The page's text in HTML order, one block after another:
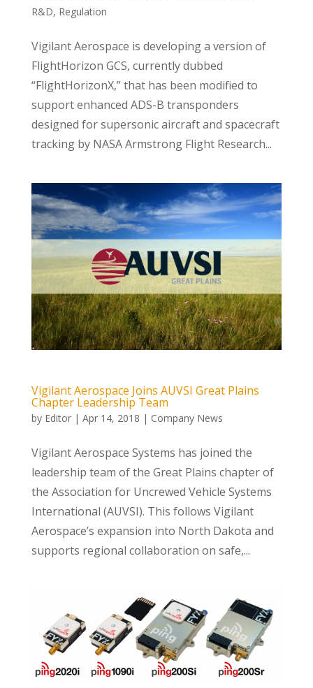
R&D, Regulation
Vigilant Aerospace is developing a version of
FlightHorizon GCS, currently dubbed
“FlightHorizonX,” that has been modified to
support enhanced ADS-B transponders
designed for supersonic aircraft and spacecraft
tracking by NASA Armstrong Flight Research...
Vigilant Aerospace Joins AUVSI Great Plains
Chapter Leadership Team
by Editor| Apr 14, 2018 | Company News
Vigilant Aerospace Systems has joined the
leadership team of the Great Plains chapter of
the Association for Uncrewed Vehicle Systems
International (AUVSI). This follows Vigilant
Aerospace’s expansion into North Dakota and
supports regional collaboration on safe,...